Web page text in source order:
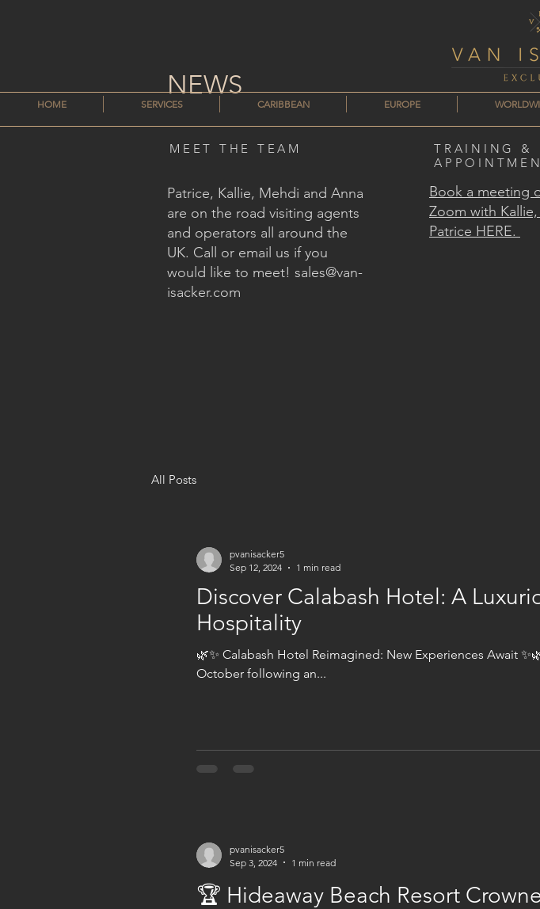
HOME SERVICES CARIBBEAN EUROPE
NEWS
MEET THE TEAM
TRAINING &
Book a meeting
Zoom with
Patrice HERE.
Patrice, Kallie, Mehdi and Anna
are on the road visiting agents
and operators all around the
UK. Call or email us if you
would like to meet! sales@van-
isacker.com
All Posts
Discover Calabash Hotel: A
Hospitality
🌿✨ Calabash Hotel Reimagined: New Experiences Await
October following an...
pvanisacker5
Sep 12, 2024
1 min read
🏆 Hideaway Beach Resort
pvanisacker5
Sep 3, 2024
1 min read